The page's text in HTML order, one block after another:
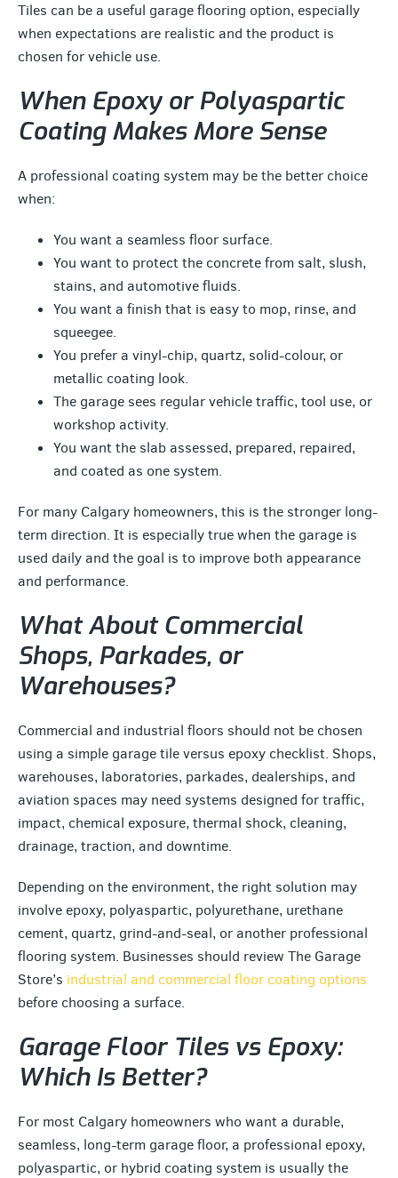
Tiles can be a useful garage flooring option, especially
when expectations are realistic and the product is
chosen for vehicle use.
When Epoxy or Polyaspartic
Coating Makes More Sense
A professional coating system may be the better choice
when:
You want a seamless floor surface.
You want to protect the concrete from salt, slush,
stains, and automotive fluids.
You want a finish that is easy to mop, rinse, and
squeegee.
You prefer a vinyl-chip, quartz, solid-colour, or
metallic coating look.
The garage sees regular vehicle traffic, tool use, or
workshop activity.
You want the slab assessed, prepared, repaired,
and coated as one system.
For many Calgary homeowners, this is the stronger long-
term direction. It is especially true when the garage is
used daily and the goal is to improve both appearance
and performance.
What About Commercial
Shops, Parkades, or
Warehouses?
Commercial and industrial floors should not be chosen
using a simple garage tile versus epoxy checklist. Shops,
warehouses, laboratories, parkades, dealerships, and
aviation spaces may need systems designed for traffic,
impact, chemical exposure, thermal shock, cleaning,
drainage, traction, and downtime.
Depending on the environment, the right solution may
involve epoxy, polyaspartic, polyurethane, urethane
cement, quartz, grind-and-seal, or another professional
flooring system. Businesses should review The Garage
Store’s industrial and commercial floor coating options
before choosing a surface.
Garage Floor Tiles vs Epoxy:
Which Is Better?
For most Calgary homeowners who want a durable,
seamless, long-term garage floor, a professional epoxy,
polyaspartic, or hybrid coating system is usually the